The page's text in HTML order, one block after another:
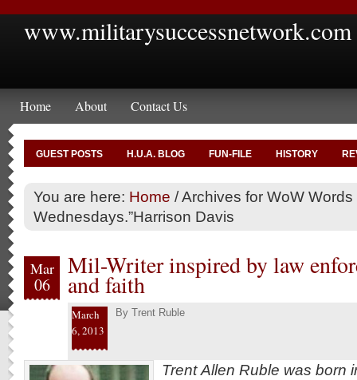
www.militarysuccessnetwork.com
Home About Contact Us
GUEST POSTS H.U.A. BLOG FUN-FILE HISTORY
You are here: Home /Archives for WoW Words
Wednesdays.”Harrison Davis
Mar
06
Mil-Writer inspired by law
and faith
March
6, 2013
By Trent Ruble
Trent Allen Ruble was born